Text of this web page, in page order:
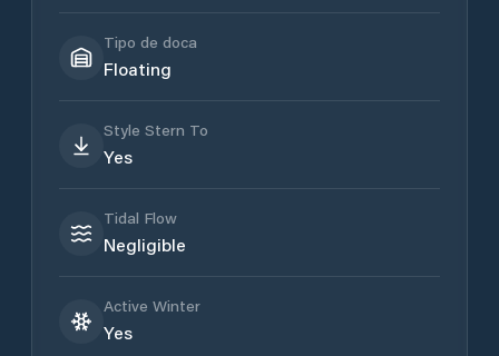
Tipo de doca
Floating
Style Stern To
Yes
Tidal Flow
Negligible
Active Winter
Yes